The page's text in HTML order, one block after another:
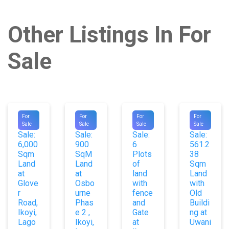
Other Listings In For
Sale
For
Sale
#9087
For
Sale:
6,000
Sqm
Land
at
Glove
r
Road,
Ikoyi,
Lago
For
Sale
#9707
For
Sale:
900
SqM
Land
at
Osbo
urne
Phas
e 2 ,
Ikoyi,
For
Sale
#9729
For
Sale:
6
Plots
of
land
with
fence
and
Gate
at
For
Sale
#9564
For
Sale:
561.2
38
Sqm
Land
with
Old
Buildi
ng at
Uwani